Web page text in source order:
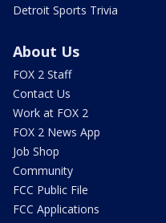
Detroit Sports Trivia
About Us
FOX 2 Staff
Contact Us
Work at FOX 2
FOX 2 News App
Job Shop
Community
FCC Public File
FCC Applications